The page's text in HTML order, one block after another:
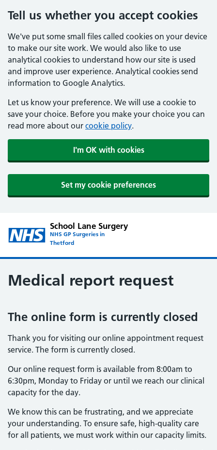
Tell us whether you accept cookies
We've put some small files called cookies on your device
to make our site work. We would also like to use
analytical cookies to understand how our site is used
and improve user experience. Analytical cookies send
information to Google Analytics.
Let us know your preference. We will use a cookie to
save your choice. Before you make your choice you can
read more about our cookie policy.
I'm OK with cookies
Set my cookie preferences
School Lane Surgery
NHS GP Surgeries in
Thetford
Medical report request
The online form is currently closed
Thank you for visiting our online appointment request
service. The form is currently closed.
Our online request form is available from 8:00am to
6:30pm, Monday to Friday or until we reach our clinical
capacity for the day.
We know this can be frustrating, and we appreciate
your understanding. To ensure safe, high-quality care
for all patients, we must work within our capacity limits.